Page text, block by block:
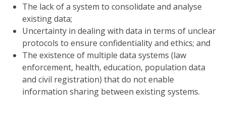
The lack of a system to consolidate and analyse
existing data;
Uncertainty in dealing with data in terms of unclear
protocols to ensure confidentiality and ethics; and
The existence of multiple data systems (law
enforcement, health, education, population data
and civil registration) that do not enable
information sharing between existing systems.